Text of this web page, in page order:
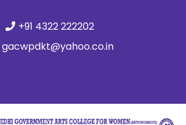
+91 4322 222202
gacwpdkt@yahoo.co.in